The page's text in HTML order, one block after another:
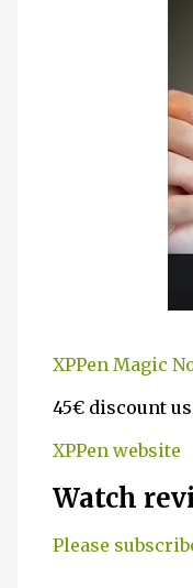
XPPen Magic
45€ discount
XPPen website
Watch
Please